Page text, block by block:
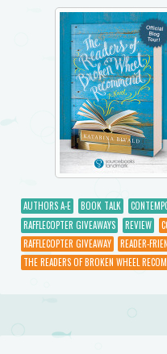
AUTHORS A-E BOOK TALK
RAFFLECOPTER GIVEAWAYS
REVIEW
RAFFLECOPTER GIVEAWAY
READER-
THE READERS OF BROKEN WHEEL